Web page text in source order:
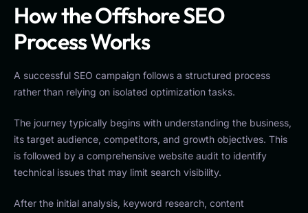
How the Offshore SEO
Process Works
A successful SEO campaign follows a structured process
rather than relying on isolated optimization tasks.
The journey typically begins with understanding the business,
its target audience, competitors, and growth objectives. This
is followed by a comprehensive website audit to identify
technical issues that may limit search visibility.
After the initial analysis, keyword research, content